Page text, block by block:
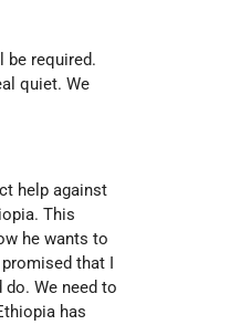
be required.
quiet. We
help against
This
he wants to
that I
We need to
has